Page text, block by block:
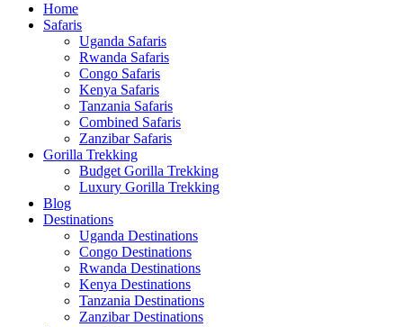
Home
Safaris
Uganda Safaris
Rwanda Safaris
Congo Safaris
Kenya Safaris
Tanzania Safaris
Combined Safaris
Zanzibar Safaris
Gorilla Trekking
Budget Gorilla Trekking
Luxury Gorilla Trekking
Blog
Destinations
Uganda Destinations
Congo Destinations
Rwanda Destinations
Kenya Destinations
Tanzania Destinations
Zanzibar Destinations